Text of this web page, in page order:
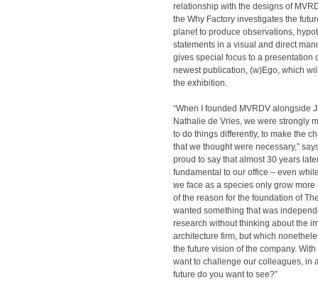
relationship with the designs of
the Why Factory investigates the
planet to produce observations,
statements in a visual and direct
gives special focus to a presentation
newest publication, (w)Ego, which
the exhibition.
“When I founded MVRDV alongside
Nathalie de Vries, we were strongly
to do things differently, to make the
that we thought were necessary,”
proud to say that almost 30 years
fundamental to our office – even
we face as a species only grow more
of the reason for the foundation of
wanted something that was
research without thinking about the
architecture firm, but which
the future vision of the company.
want to challenge our colleagues, in
future do you want to see?”